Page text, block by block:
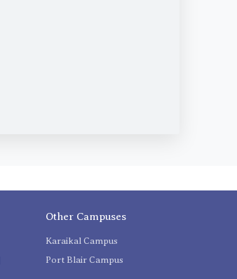
Other Campuses
Karaikal Campus
Port Blair Campus